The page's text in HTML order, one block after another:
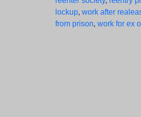
lockup, work after
from prison, work for ex